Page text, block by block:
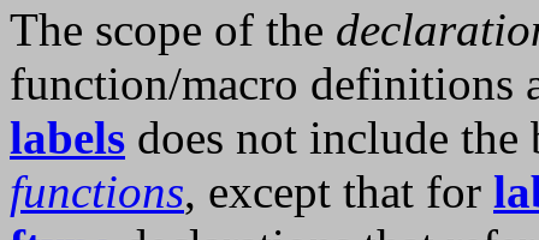
The scope of the
function/macro definitions
labels does not include
functions, except that for